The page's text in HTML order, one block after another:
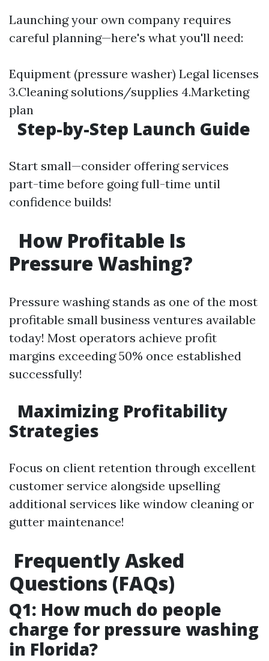
Launching your own company requires
careful planning—here's what you'll need:
Equipment (pressure washer) Legal licenses
3.Cleaning solutions/supplies 4.Marketing
plan
Step-by-Step Launch Guide
Start small—consider offering services
part-time before going full-time until
confidence builds!
How Profitable Is
Pressure Washing?
Pressure washing stands as one of the most
profitable small business ventures available
today! Most operators achieve profit
margins exceeding 50% once established
successfully!
Maximizing Profitability
Strategies
Focus on client retention through excellent
customer service alongside upselling
additional services like window cleaning or
gutter maintenance!
Frequently Asked
Questions (FAQs)
Q1: How much do people
charge for pressure washing
in Florida?